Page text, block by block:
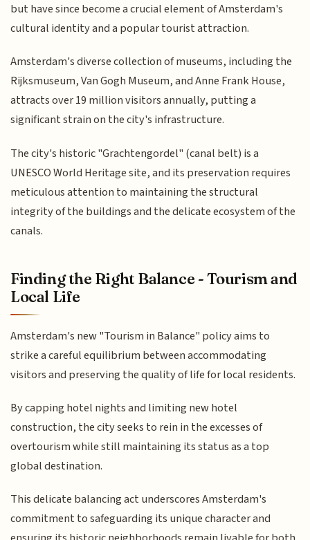
but have since become a crucial element of Amsterdam's
cultural identity and a popular tourist attraction.
Amsterdam's diverse collection of museums, including the
Rijksmuseum, Van Gogh Museum, and Anne Frank House,
attracts over 19 million visitors annually, putting a
significant strain on the city's infrastructure.
The city's historic "Grachtengordel" (canal belt) is a
UNESCO World Heritage site, and its preservation requires
meticulous attention to maintaining the structural
integrity of the buildings and the delicate ecosystem of the
canals.
Finding the Right Balance - Tourism and
Local Life
Amsterdam's new "Tourism in Balance" policy aims to
strike a careful equilibrium between accommodating
visitors and preserving the quality of life for local residents.
By capping hotel nights and limiting new hotel
construction, the city seeks to rein in the excesses of
overtourism while still maintaining its status as a top
global destination.
This delicate balancing act underscores Amsterdam's
commitment to safeguarding its unique character and